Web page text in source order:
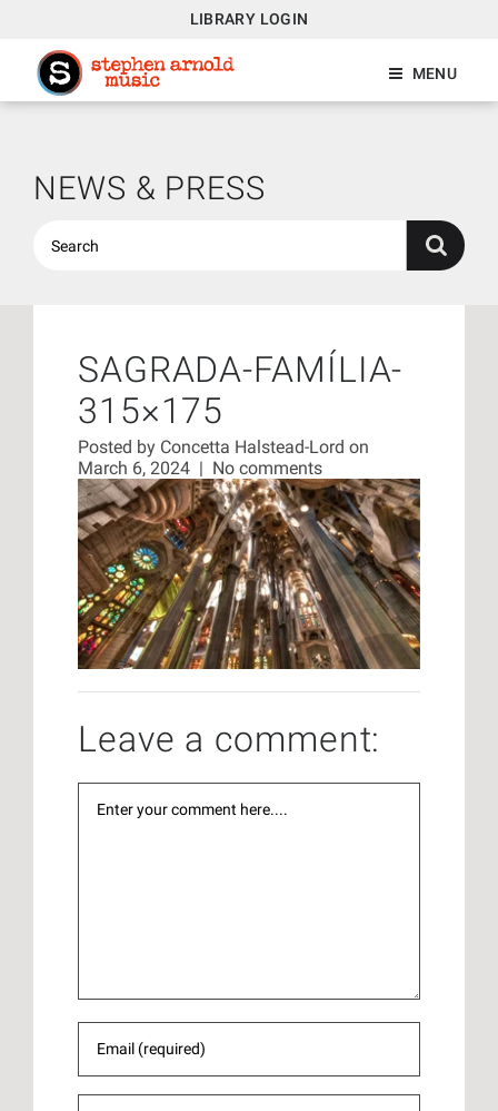
LIBRARY LOGIN
MENU
NEWS & PRESS
SAGRADA-FAMÍLIA-
315×175
Posted by Concetta Halstead-Lord on
March 6, 2024 | No comments
Leave a comment: